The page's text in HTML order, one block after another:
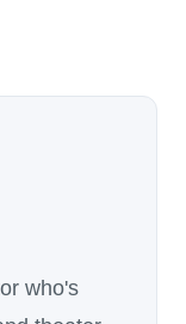
who's